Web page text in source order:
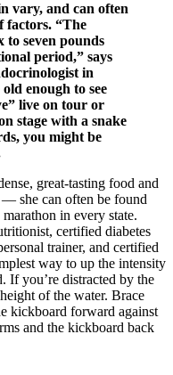
vary, and can often
factors. “The
to seven pounds
period,” says
in
enough to see
live on tour or
stage with a snake
you might be
great-tasting food and
— she can often be found
in every state.
certified diabetes
trainer, and certified
way to up the intensity
If you’re distracted by the
of the water. Brace
kickboard forward against
and the kickboard back